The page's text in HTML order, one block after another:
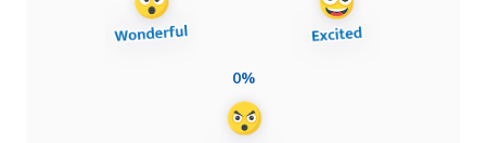
0%